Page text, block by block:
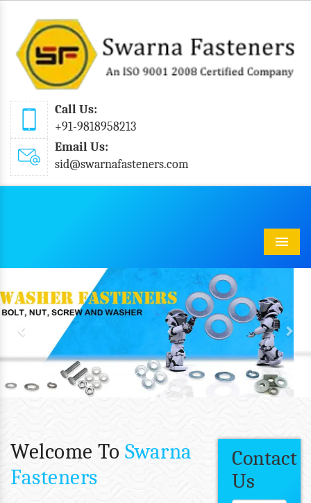
Call Us:
+91-9818958213
Email Us:
sid@swarnafasteners.com
Menu
Welcome To Swarna
Fasteners
Contact
Us